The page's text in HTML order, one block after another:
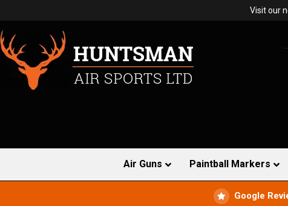
Visit our
Air Guns Paintball Markers
Google